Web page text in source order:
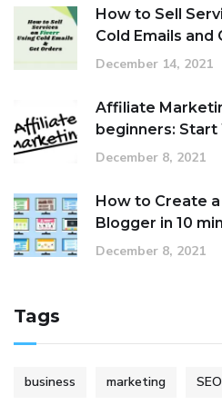
How to Sell
Cold Emails and
December 14, 2021
Affiliate
beginners:
December 8, 2021
How to Create
Blogger in 10
December 8, 2021
Tags
business marketing SEO